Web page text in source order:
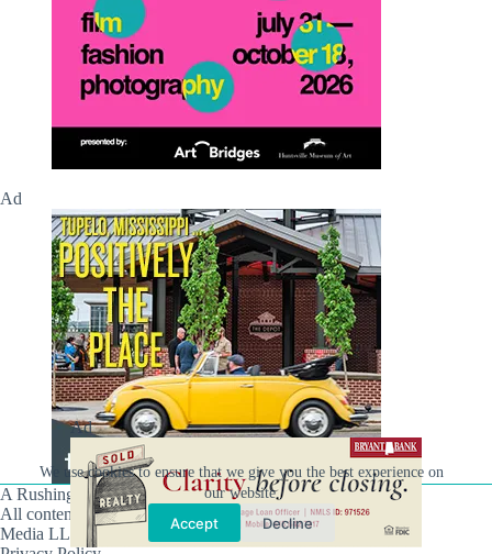
We use cookies to ensure that we give you the best experience on
our website.
Accept Decline
Ad
A Rushing Waters Media Company
All content on this site is Copyright © Rushing Waters
Media LLC/Hville Blast 2021-2026. All Rights Reserved.
Ad